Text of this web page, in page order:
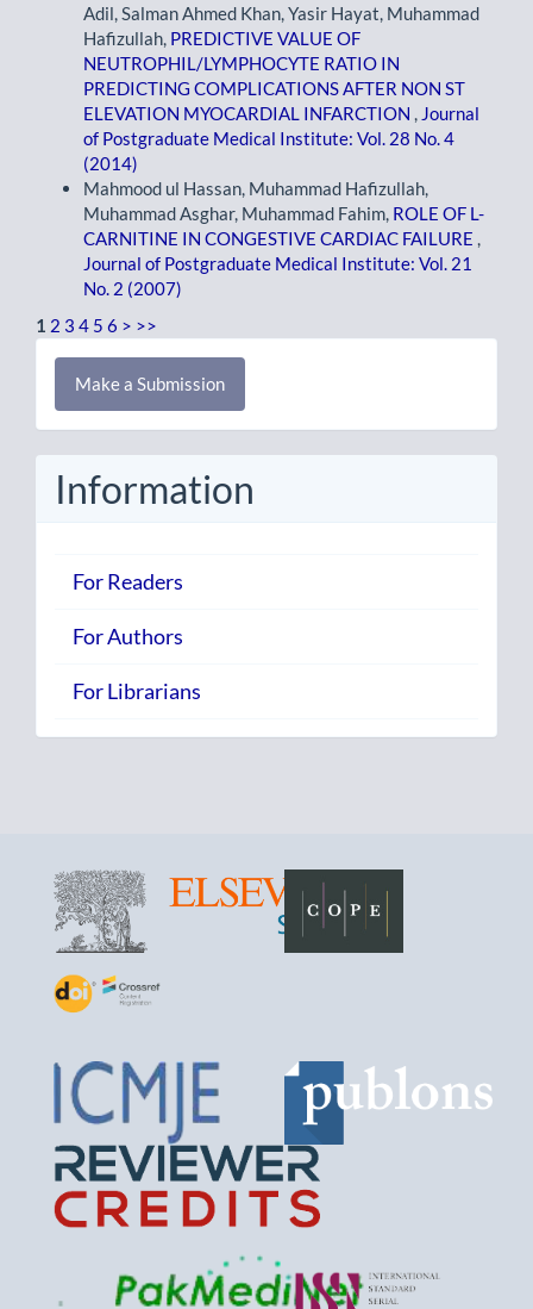
Adil, Salman Ahmed Khan, Yasir Hayat, Muhammad
Hafizullah, PREDICTIVE VALUE OF
NEUTROPHIL/LYMPHOCYTE RATIO IN
PREDICTING COMPLICATIONS AFTER NON ST
ELEVATION MYOCARDIAL INFARCTION
Journal
of Postgraduate Medical Institute: Vol. 28 No. 4
(2014)
Mahmood ul Hassan, Muhammad Hafizullah,
Muhammad Asghar, Muhammad Fahim, ROLE OF L-
CARNITINE IN CONGESTIVE CARDIAC FAILURE
Journal of Postgraduate Medical Institute: Vol. 21
No. 2 (2007)
1 2 3 4 5 6 > >>
Make
Submission
Make a Submission
Information
For Readers
For Authors
For Librarians